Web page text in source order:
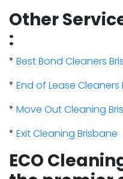
Other
:
* Best Bond Cleaners
* End of Lease Cleaners
* Move Out Cleaning
* Exit Cleaning Brisbane
ECO